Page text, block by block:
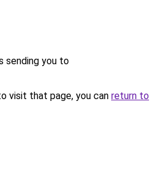
sending you to
visit that page, you can return to